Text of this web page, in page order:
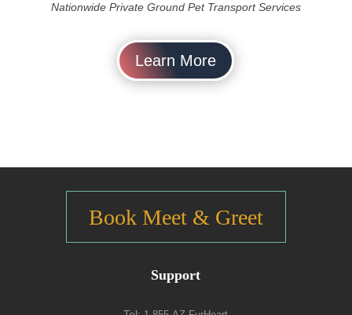
Nationwide Private Ground Pet Transport Services
Learn More
Book Meet & Greet
Support